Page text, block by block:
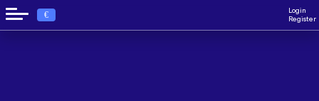
€
Login
Register